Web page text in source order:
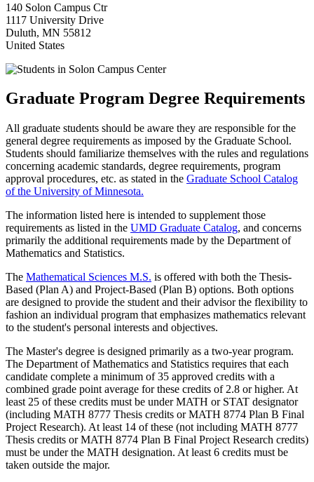
140 Solon Campus Ctr
1117 University Drive
Duluth, MN 55812
United States
Graduate Program Degree Requirements
All graduate students should be aware they are responsible for the
general degree requirements as imposed by the Graduate School.
Students should familiarize themselves with the rules and regulations
concerning academic standards, degree requirements, program
approval procedures, etc. as stated in the Graduate School Catalog
of the University of Minnesota.
The information listed here is intended to supplement those
requirements as listed in the UMD Graduate Catalog, and concerns
primarily the additional requirements made by the Department of
Mathematics and Statistics.
The Mathematical Sciences M.S. is offered with both the Thesis-
Based (Plan A) and Project-Based (Plan B) options. Both options
are designed to provide the student and their advisor the flexibility to
fashion an individual program that emphasizes mathematics relevant
to the student's personal interests and objectives.
The Master's degree is designed primarily as a two-year program.
The Department of Mathematics and Statistics requires that each
candidate complete a minimum of 35 approved credits with a
combined grade point average for these credits of 2.8 or higher. At
least 25 of these credits must be under MATH or STAT designator
(including MATH 8777 Thesis credits or MATH 8774 Plan B Final
Project Research). At least 14 of these (not including MATH 8777
Thesis credits or MATH 8774 Plan B Final Project Research credits)
must be under the MATH designation. At least 6 credits must be
taken outside the major.